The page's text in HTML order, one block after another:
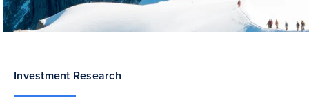
Investment Research